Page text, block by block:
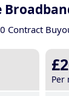
Contract
Per